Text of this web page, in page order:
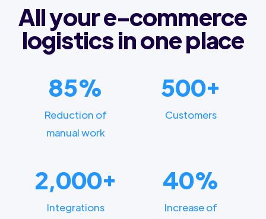
All your e-commerce
logistics in one place
85%
Reduction of
manual work
500+
Customers
2,000+
Integrations
40%
Increase of